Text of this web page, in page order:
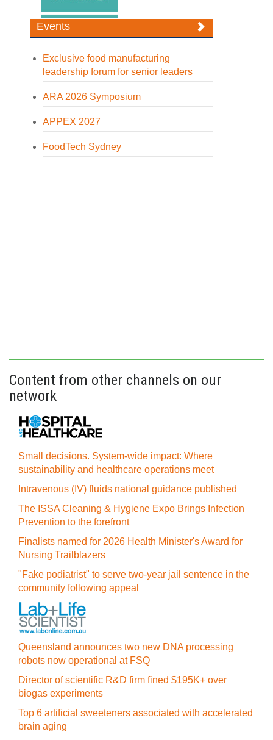
Events
Exclusive food manufacturing
leadership forum for senior leaders
ARA 2026 Symposium
APPEX 2027
FoodTech Sydney
Content from other channels on our
network
Small decisions. System-wide impact: Where
sustainability and healthcare operations meet
Intravenous (IV) fluids national guidance published
The ISSA Cleaning & Hygiene Expo Brings Infection
Prevention to the forefront
Finalists named for 2026 Health Minister's Award for
Nursing Trailblazers
"Fake podiatrist" to serve two-year jail sentence in the
community following appeal
Queensland announces two new DNA processing
robots now operational at FSQ
Director of scientific R&D firm fined $195K+ over
biogas experiments
Top 6 artificial sweeteners associated with accelerated
brain aging